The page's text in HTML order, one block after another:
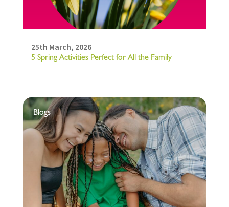
25th March, 2026
5 Spring Activities Perfect for All the Family
Blogs